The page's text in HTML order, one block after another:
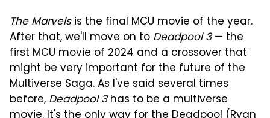
The Marvelsis the final MCU movie of the year.
After that, we'll move on to Deadpool 3— the
first MCU movie of 2024 and a crossover that
might be very important for the future of the
Multiverse Saga. As I've said several times
before, Deadpool 3has to be a multiverse